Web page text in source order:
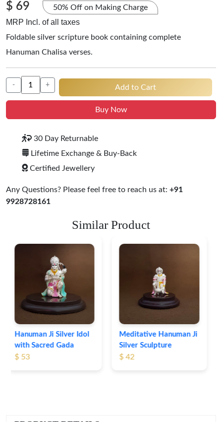
$ 69 50% Off on Making Charge
MRP Incl. of all taxes
Foldable silver scripture book containing complete
Hanuman Chalisa verses.
- + Add to Cart
Buy Now
30 Day Returnable
Lifetime Exchange & Buy-Back
Certified Jewellery
Any Questions? Please feel free to reach us at: +91
9928728161
Similar Product
Meditative Hanuman Ji
Silver Sculpture
$ 42